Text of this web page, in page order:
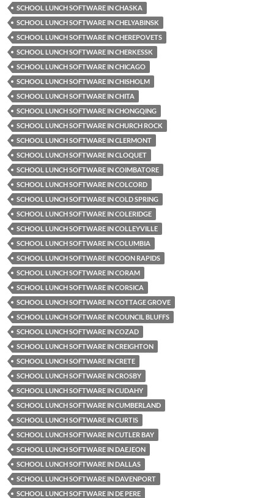
SCHOOL LUNCH SOFTWARE IN CHASKA
SCHOOL LUNCH SOFTWARE IN CHELYABINSK
SCHOOL LUNCH SOFTWARE IN CHEREPOVETS
SCHOOL LUNCH SOFTWARE IN CHERKESSK
SCHOOL LUNCH SOFTWARE IN CHICAGO
SCHOOL LUNCH SOFTWARE IN CHISHOLM
SCHOOL LUNCH SOFTWARE IN CHITA
SCHOOL LUNCH SOFTWARE IN CHONGQING
SCHOOL LUNCH SOFTWARE IN CHURCH ROCK
SCHOOL LUNCH SOFTWARE IN CLERMONT
SCHOOL LUNCH SOFTWARE IN CLOQUET
SCHOOL LUNCH SOFTWARE IN COIMBATORE
SCHOOL LUNCH SOFTWARE IN COLCORD
SCHOOL LUNCH SOFTWARE IN COLD SPRING
SCHOOL LUNCH SOFTWARE IN COLERIDGE
SCHOOL LUNCH SOFTWARE IN COLLEYVILLE
SCHOOL LUNCH SOFTWARE IN COLUMBIA
SCHOOL LUNCH SOFTWARE IN COON RAPIDS
SCHOOL LUNCH SOFTWARE IN CORAM
SCHOOL LUNCH SOFTWARE IN CORSICA
SCHOOL LUNCH SOFTWARE IN COTTAGE GROVE
SCHOOL LUNCH SOFTWARE IN COUNCIL BLUFFS
SCHOOL LUNCH SOFTWARE IN COZAD
SCHOOL LUNCH SOFTWARE IN CREIGHTON
SCHOOL LUNCH SOFTWARE IN CRETE
SCHOOL LUNCH SOFTWARE IN CROSBY
SCHOOL LUNCH SOFTWARE IN CUDAHY
SCHOOL LUNCH SOFTWARE IN CUMBERLAND
SCHOOL LUNCH SOFTWARE IN CURTIS
SCHOOL LUNCH SOFTWARE IN CUTLER BAY
SCHOOL LUNCH SOFTWARE IN DAEJEON
SCHOOL LUNCH SOFTWARE IN DALLAS
SCHOOL LUNCH SOFTWARE IN DAVENPORT
SCHOOL LUNCH SOFTWARE IN DE PERE